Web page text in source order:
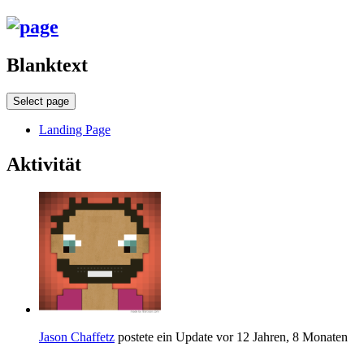
Blanktext
Select page
Landing Page
Aktivität
Jason Chaffetz postete ein Update vor 12 Jahren, 8 Monaten